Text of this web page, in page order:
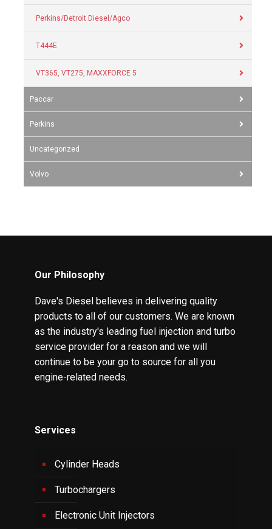
Perkins/Detroit Diesel/Agco
T444E
VT365, VT275, MAXXFORCE 5
Paccar
Perkins
Uncategorized
Volvo
Our Philosophy
Dave's Diesel believes in delivering quality
products to all of our customers. We are known
as the industry's leading fuel injection and turbo
service provider for a reason and we will
continue to be your go to source for all you
engine-related needs.
Services
Cylinder Heads
Turbochargers
Electronic Unit Injectors